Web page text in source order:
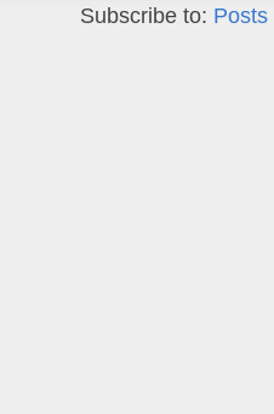
Subscribe to: Posts